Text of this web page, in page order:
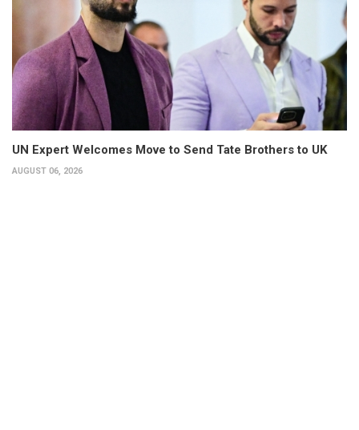
UN Expert Welcomes Move to Send Tate Brothers to UK
AUGUST 06, 2026